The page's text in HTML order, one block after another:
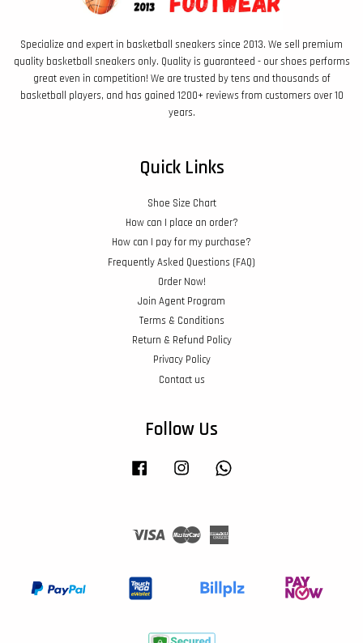
Specialize and expert in basketball sneakers since 2013. We sell premium
quality basketball sneakers only. Quality is guaranteed - our shoes performs
great even in competition! We are trusted by tens and thousands of
basketball players, and has gained 1200+ reviews from customers over 10
years.
Quick Links
Shoe Size Chart
How can I place an order?
How can I pay for my purchase?
Frequently Asked Questions (FAQ)
Order Now!
Join Agent Program
Terms & Conditions
Return & Refund Policy
Privacy Policy
Contact us
Follow Us
Facebook Instagram
Visa Master